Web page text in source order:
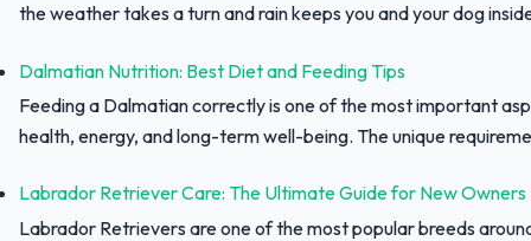
the weather takes a turn and rain keeps you and your dog
Dalmatian Nutrition: Best Diet and Feeding Tips
Feeding a Dalmatian correctly is one of the most important
health, energy, and long-term well-being. The unique
Labrador Retriever Care: The Ultimate Guide for New Owners
Labrador Retrievers are one of the most popular breeds